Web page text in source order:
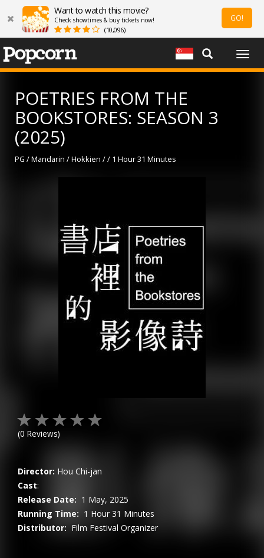
Want to watch this movie?
Check showtimes & buy tickets now!
(10,096)
GO!
POETRIES FROM THE
BOOKSTORES: SEASON 3
(2025)
PG / Mandarin / Hokkien / / 1 Hour 31 Minutes
(0 Reviews)
Director: Hou Chi-jan
Cast:
Release Date: 1 May, 2025
Running Time: 1 Hour 31 Minutes
Distributor: Film Festival Organizer